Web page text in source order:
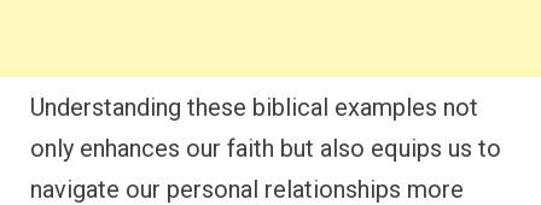
Understanding these biblical examples not
only enhances our faith but also equips us to
navigate our personal relationships more